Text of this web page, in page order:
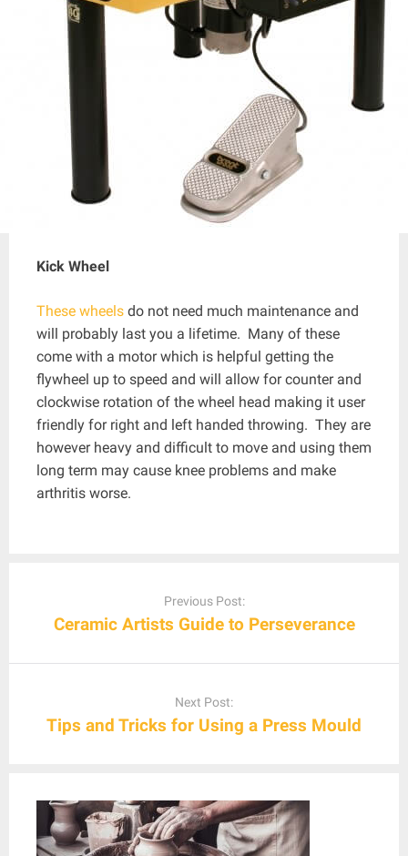
Kick Wheel
These wheels do not need much maintenance and
will probably last you a lifetime. Many of these
come with a motor which is helpful getting the
flywheel up to speed and will allow for counter and
clockwise rotation of the wheel head making it user
friendly for right and left handed throwing. They are
however heavy and difficult to move and using them
long term may cause knee problems and make
arthritis worse.
Previous Post:
Ceramic Artists Guide to Perseverance
Next Post:
Tips and Tricks for Using a Press Mould